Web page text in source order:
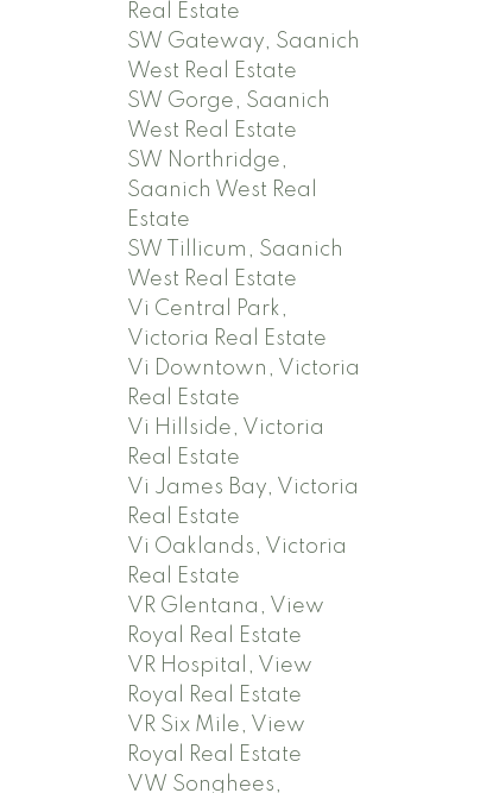
Real Estate
SW Gateway, Saanich
West Real Estate
SW Gorge, Saanich
West Real Estate
SW Northridge,
Saanich West Real
Estate
SW Tillicum, Saanich
West Real Estate
Vi Central Park,
Victoria Real Estate
Vi Downtown, Victoria
Real Estate
Vi Hillside, Victoria
Real Estate
Vi James Bay, Victoria
Real Estate
Vi Oaklands, Victoria
Real Estate
VR Glentana, View
Royal Real Estate
VR Hospital, View
Royal Real Estate
VR Six Mile, View
Royal Real Estate
VW Songhees,